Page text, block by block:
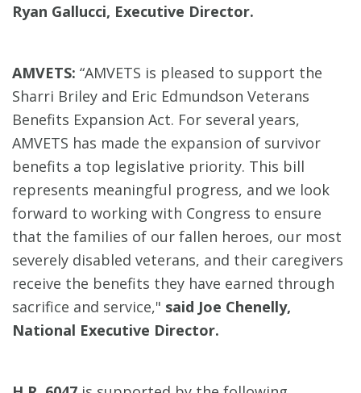
Ryan Gallucci, Executive Director.
AMVETS: “AMVETS is pleased to support the
Sharri Briley and Eric Edmundson Veterans
Benefits Expansion Act. For several years,
AMVETS has made the expansion of survivor
benefits a top legislative priority. This bill
represents meaningful progress, and we look
forward to working with Congress to ensure
that the families of our fallen heroes, our most
severely disabled veterans, and their caregivers
receive the benefits they have earned through
sacrifice and service," said Joe Chenelly,
National Executive Director.